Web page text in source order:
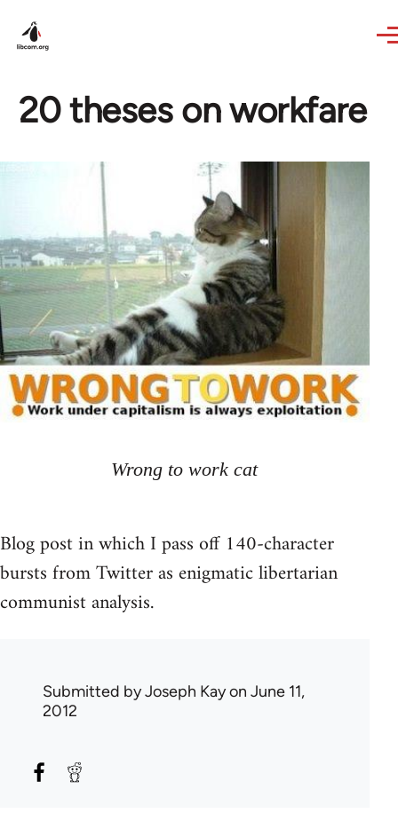
20 theses on workfare
Wrong to work cat
Blog post in which I pass off 140-character
bursts from Twitter as enigmatic libertarian
communist analysis.
Submitted byJoseph Kayon June 11,
2012